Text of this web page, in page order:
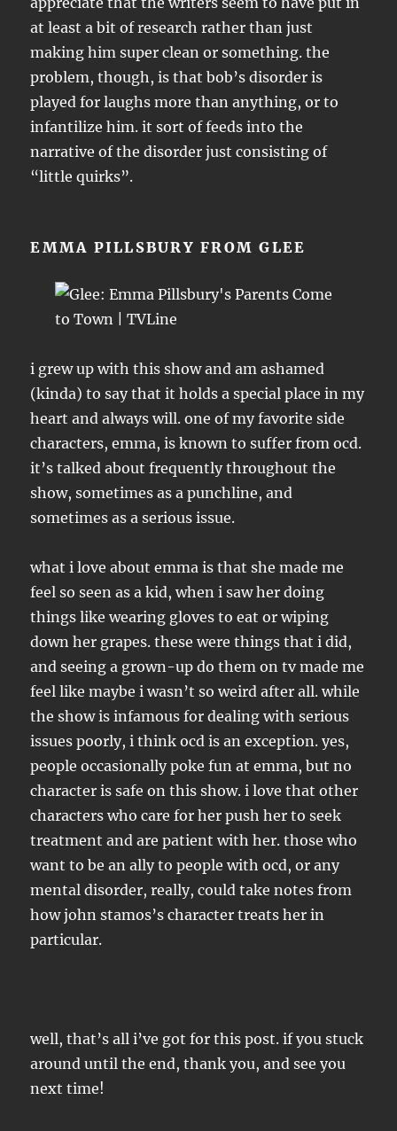
at least a bit of research rather than just
making him super clean or something. the
problem, though, is that bob’s disorder is
played for laughs more than anything, or to
infantilize him. it sort of feeds into the
narrative of the disorder just consisting of
“little quirks”.
EMMA PILLSBURY FROM GLEE
i grew up with this show and am ashamed
(kinda) to say that it holds a special place in my
heart and always will. one of my favorite side
characters, emma, is known to suffer from ocd.
it’s talked about frequently throughout the
show, sometimes as a punchline, and
sometimes as a serious issue.
what i love about emma is that she made me
feel so seen as a kid, when i saw her doing
things like wearing gloves to eat or wiping
down her grapes. these were things that i did,
and seeing a grown-up do them on tv made me
feel like maybe i wasn’t so weird after all. while
the show is infamous for dealing with serious
issues poorly, i think ocd is an exception. yes,
people occasionally poke fun at emma, but no
character is safe on this show. i love that other
characters who care for her push her to seek
treatment and are patient with her. those who
want to be an ally to people with ocd, or any
mental disorder, really, could take notes from
how john stamos’s character treats her in
particular.
well, that’s all i’ve got for this post. if you stuck
around until the end, thank you, and see you
next time!